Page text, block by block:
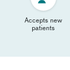
Accepts new
patients